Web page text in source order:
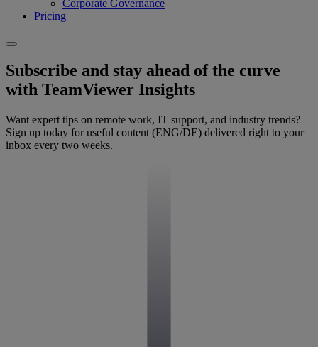
Corporate Governance
Pricing
Subscribe and stay ahead of the curve
with TeamViewer Insights
Want expert tips on remote work, IT support, and industry trends?
Sign up today for useful content (ENG/DE) delivered right to your
inbox every two weeks.